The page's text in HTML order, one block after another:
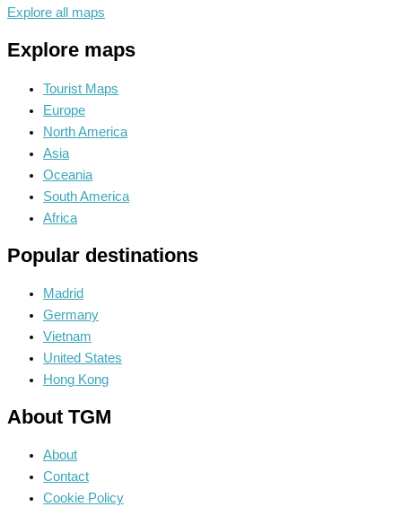
Explore all maps
Explore maps
Tourist Maps
Europe
North America
Asia
Oceania
South America
Africa
Popular destinations
Madrid
Germany
Vietnam
United States
Hong Kong
About TGM
About
Contact
Cookie Policy